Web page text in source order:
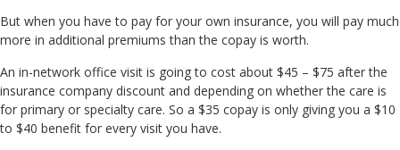
But when you have to pay for your own insurance, you will pay much
more in additional premiums than the copay is worth.
An in-network office visit is going to cost about $45 – $75 after the
insurance company discount and depending on whether the care is
for primary or specialty care. So a $35 copay is only giving you a $10
to $40 benefit for every visit you have.